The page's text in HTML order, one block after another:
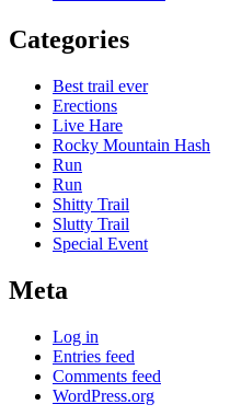
Categories
Best trail ever
Erections
Live Hare
Rocky Mountain Hash
Run
Run
Shitty Trail
Slutty Trail
Special Event
Meta
Log in
Entries feed
Comments feed
WordPress.org